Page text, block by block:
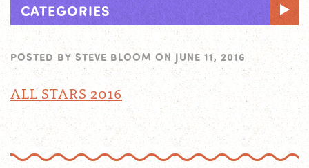
CATEGORIES
POSTED BY STEVE BLOOM ON JUNE 11, 2016
ALL STARS 2016